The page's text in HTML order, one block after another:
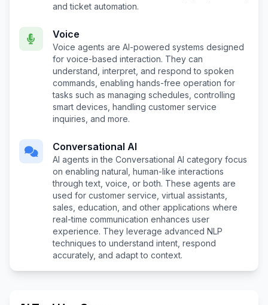
and ticket automation.
Voice
Voice agents are AI-powered systems designed
for voice-based interaction. They can
understand, interpret, and respond to spoken
commands, enabling hands-free operation for
tasks such as managing schedules, controlling
smart devices, handling customer service
inquiries, and more.
Conversational AI
AI agents in the Conversational AI category focus
on enabling natural, human-like interactions
through text, voice, or both. These agents are
used for customer service, virtual assistants,
sales, education, and other applications where
real-time communication enhances user
experience. They leverage advanced NLP
techniques to understand intent, respond
accurately, and adapt to context.